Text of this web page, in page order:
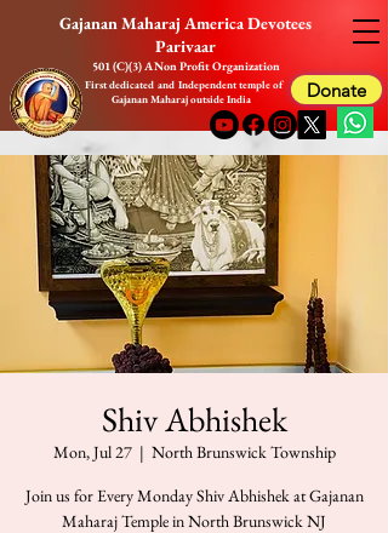
Gajanan Maharaj America Devotees
Parivaar
First dedicated and Independent temple of
Gajanan Maharaj outside India
501 (C)(3) A Non Profit Organization
Donate
Shiv Abhishek
Mon, Jul 27
  |
North Brunswick Township
Join us for Every Monday Shiv Abhishek at Gajanan
Maharaj Temple in North Brunswick NJ